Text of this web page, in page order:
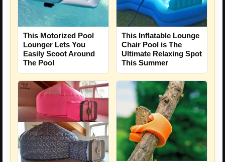
This Motorized Pool
Lounger Lets You
Easily Scoot Around
The Pool
This Inflatable Lounge
Chair Pool is The
Ultimate Relaxing Spot
This Summer